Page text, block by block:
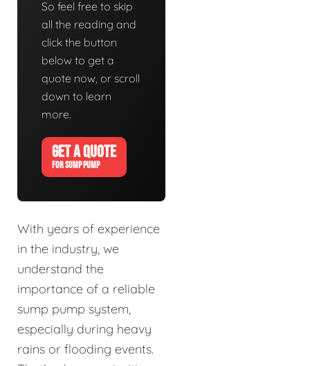
So feel free to skip
all the reading and
click the button
below to get a
quote now, or scroll
down to learn
more.
GET A QUOTE
FOR SUMP PUMP
With years of experience
in the industry, we
understand the
importance of a reliable
sump pump system,
especially during heavy
rains or flooding events.